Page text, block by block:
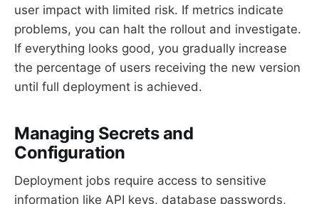
user impact with limited risk. If metrics indicate
problems, you can halt the rollout and investigate.
If everything looks good, you gradually increase
the percentage of users receiving the new version
until full deployment is achieved.
Managing Secrets and
Configuration
Deployment jobs require access to sensitive
information like API keys, database passwords,